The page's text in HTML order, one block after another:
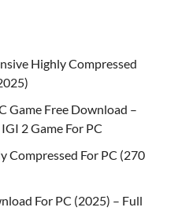
Highly Compressed
Game Free Download –
2 Game For PC
Compressed For PC (270
For PC (2025) – Full